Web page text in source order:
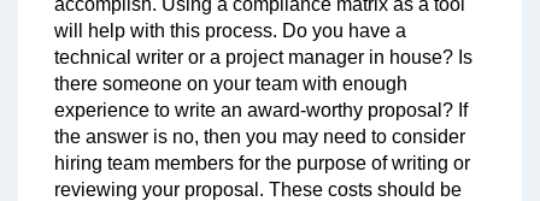
accomplish. Using a compliance matrix as a tool
will help with this process. Do you have a
technical writer or a project manager in house? Is
there someone on your team with enough
experience to write an award-worthy proposal? If
the answer is no, then you may need to consider
hiring team members for the purpose of writing or
reviewing your proposal. These costs should be